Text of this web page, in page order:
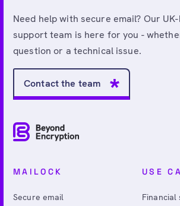
Need help with secure email? Our
support team is here for you -
question or a technical issue.
Contact the team
MAILOCK
Secure email
USE
Financial